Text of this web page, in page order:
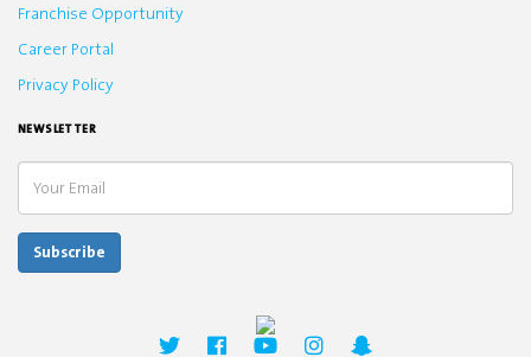
Franchise Opportunity
Career Portal
Privacy Policy
NEWSLETTER